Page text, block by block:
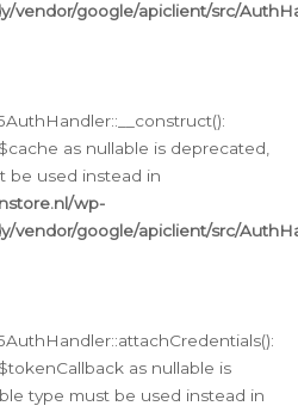
vendor/google/apiclient/src/
as nullable is deprecated,
be used instead in
wp-
vendor/google/apiclient/src/
as nullable is
type must be used instead in